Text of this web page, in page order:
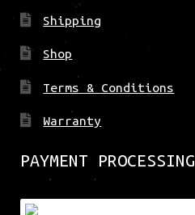
Shipping
Shop
Terms & Conditions
Warranty
PAYMENT PROCESSING